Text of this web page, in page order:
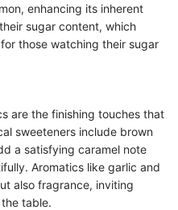
enhancing its inherent
sugar content, which
those watching their sugar
are the finishing touches that
sweeteners include brown
a satisfying caramel note
Aromatics like garlic and
also fragrance, inviting
table.